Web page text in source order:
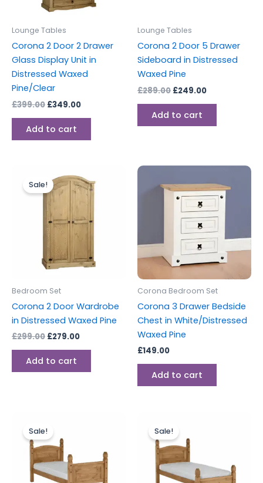
Lounge Tables
Corona 2 Door 2 Drawer
Glass Display Unit in
Distressed Waxed
Pine/Clear
£399.00 £349.00
Add to cart
Lounge Tables
Corona 2 Door 5 Drawer
Sideboard in Distressed
Waxed Pine
£289.00 £249.00
Add to cart
Sale!
Bedroom Set
Corona 2 Door Wardrobe
in Distressed Waxed Pine
£299.00
price
was:
£299.00.
£279.00
price
is:
Add to cart
Corona Bedroom Set
Corona 3 Drawer Bedside
Chest in White/Distressed
Waxed Pine
£149.00
Add to cart
Sale!price
was:
£249.00.
Sale!price
was:
£239.00.